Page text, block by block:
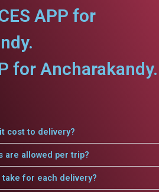
APP for
for Ancharakandy.
cost to delivery?
are allowed per trip?
for each delivery?